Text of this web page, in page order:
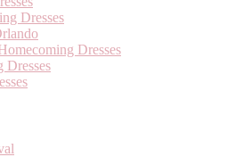
Dresses
Dresses
Dresses